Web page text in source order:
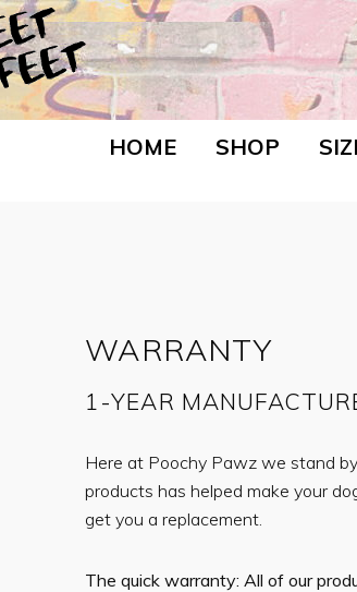
HOME SHOP
WARRANTY
1-YEAR
Here at Poochy Pawz we stand
products has helped make your
get you a replacement.
The quick warranty: All of our